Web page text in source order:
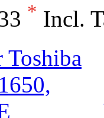
* Incl.